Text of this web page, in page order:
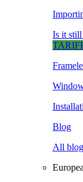
Is it
Blog
All